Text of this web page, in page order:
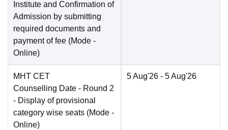
Institute and Confirmation of
Admission by submitting
required documents and
payment of fee (Mode -
Online)
MHT CET
Counselling Date - Round 2
- Display of provisional
category wise seats (Mode -
Online)
5 Aug'26 - 5 Aug'26